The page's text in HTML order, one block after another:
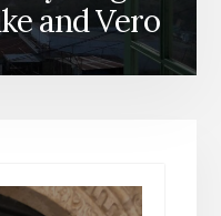
and Vero